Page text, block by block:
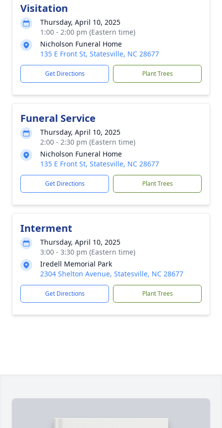
Visitation
Thursday, April 10, 2025
1:00 - 2:00 pm (Eastern time)
Nicholson Funeral Home
135 E Front St, Statesville, NC 28677
Get Directions Plant Trees
Funeral Service
Thursday, April 10, 2025
2:00 - 2:30 pm (Eastern time)
Nicholson Funeral Home
135 E Front St, Statesville, NC 28677
Get Directions Plant Trees
Interment
Thursday, April 10, 2025
3:00 - 3:30 pm (Eastern time)
Iredell Memorial Park
2304 Shelton Avenue, Statesville, NC 28677
Get Directions Plant Trees